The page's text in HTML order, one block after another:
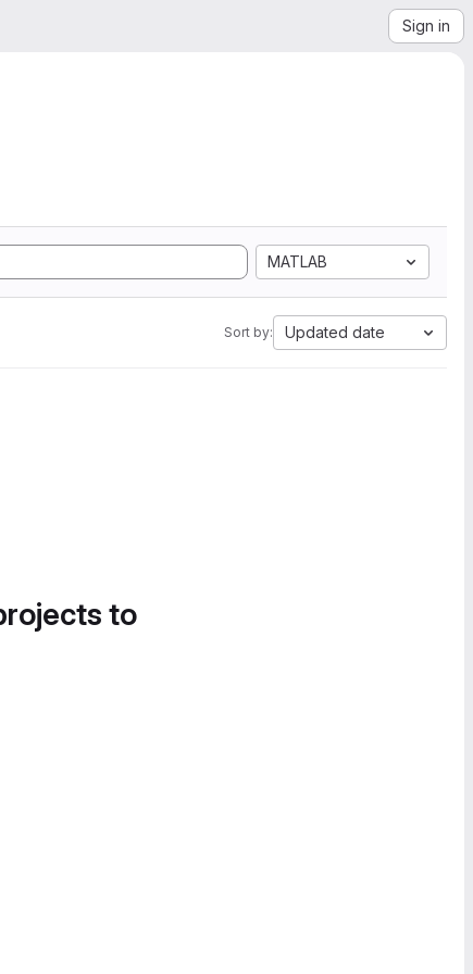
Sign in
MATLAB
Sort by: Updated date
to